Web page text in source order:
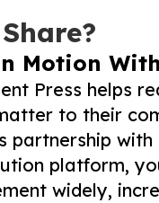
Motion
Press helps
to their
partnership
platform,
widely,